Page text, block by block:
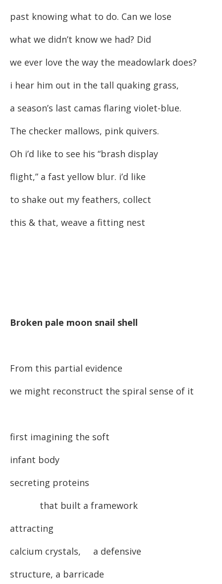
past knowing what to do. Can we lose
what we didn’t know we had? Did
we ever love the way the meadowlark does?
i hear him out in the tall quaking grass,
a season’s last camas flaring violet-blue.
The checker mallows, pink quivers.
Oh i’d like to see his “brash display
flight,” a fast yellow blur. i’d like
to shake out my feathers, collect
this & that, weave a fitting nest
Broken pale moon snail shell
From this partial evidence
we might reconstruct the spiral sense of it
first imagining the soft
infant body
secreting proteins
that built a framework
attracting
calcium crystals, a defensive
structure, a barricade